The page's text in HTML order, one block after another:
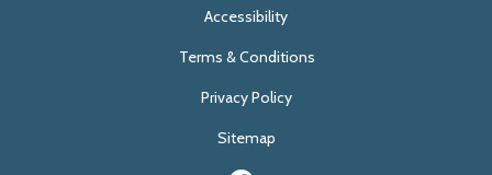
Accessibility
Terms & Conditions
Privacy Policy
Sitemap